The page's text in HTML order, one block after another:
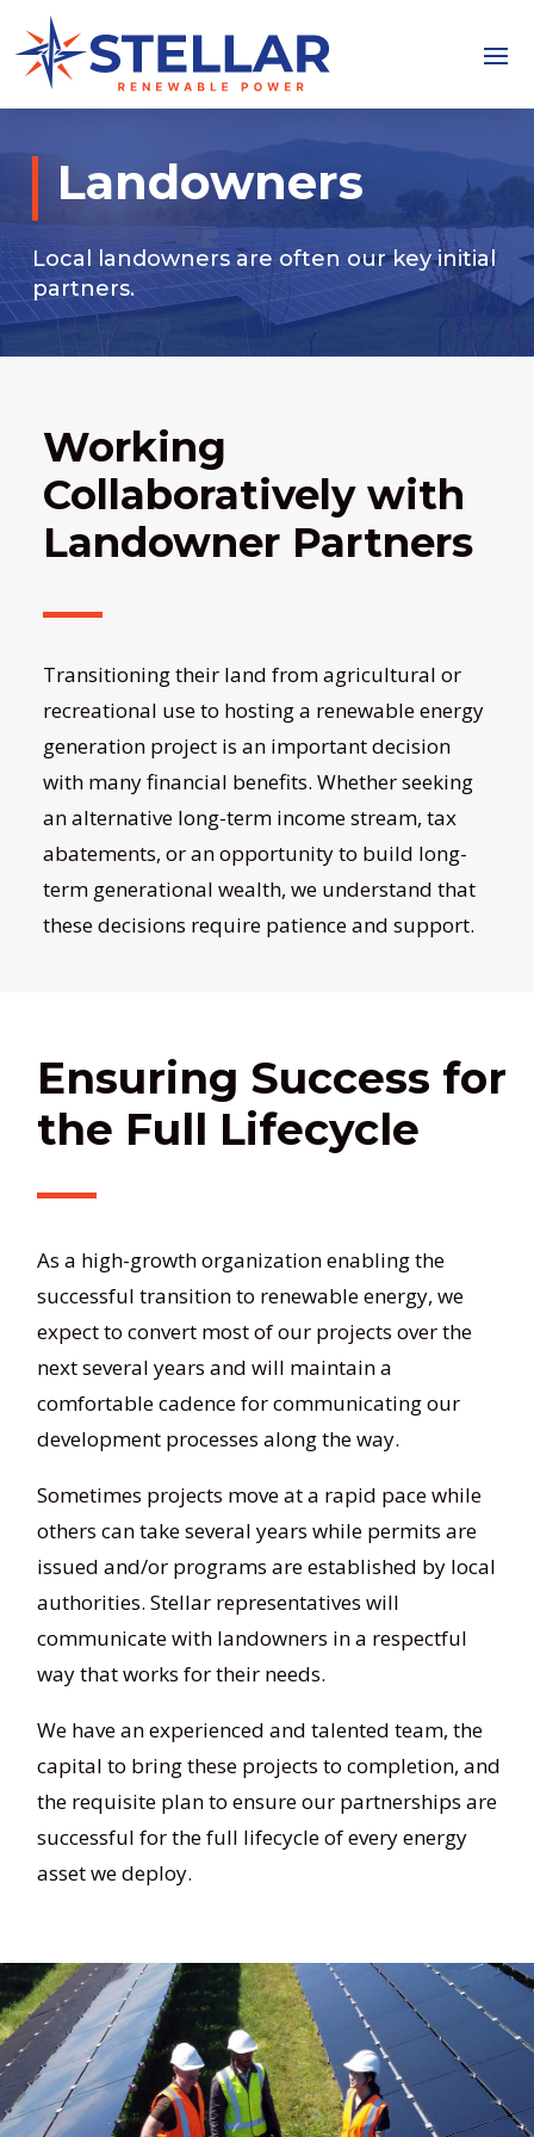
Landowners
Local landowners are often our key initial
partners.
Working
Collaboratively with
Landowner Partners
Transitioning their land from agricultural or
recreational use to hosting a renewable energy
generation project is an important decision
with many financial benefits. Whether seeking
an alternative long-term income stream, tax
abatements, or an opportunity to build long-
term generational wealth, we understand that
these decisions require patience and support.
Ensuring Success for
the Full Lifecycle
As a high-growth organization enabling the
successful transition to renewable energy, we
expect to convert most of our projects over the
next several years and will maintain a
comfortable cadence for communicating our
development processes along the way.
Sometimes projects move at a rapid pace while
others can take several years while permits are
issued and/or programs are established by local
authorities. Stellar representatives will
communicate with landowners in a respectful
way that works for their needs.
We have an experienced and talented team, the
capital to bring these projects to completion, and
the requisite plan to ensure our partnerships are
successful for the full lifecycle of every energy
asset we deploy.